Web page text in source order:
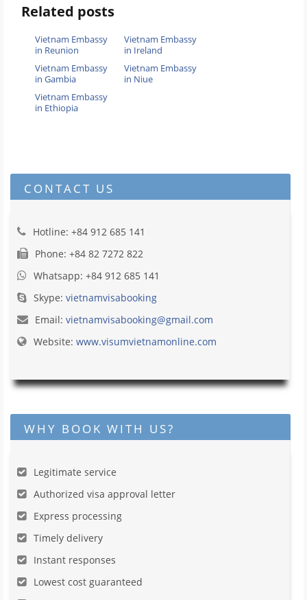
Related posts
Vietnam Embassy
in Reunion
Vietnam Embassy
in Ireland
Vietnam Embassy
in Gambia
Vietnam Embassy
in Niue
Vietnam Embassy
in Ethiopia
CONTACT US
Hotline: +84 912 685 141
Phone: +84 82 7272 822
Whatsapp: +84 912 685 141
Skype: vietnamvisabooking
Email: vietnamvisabooking@gmail.com
Website: www.visumvietnamonline.com
WHY BOOK WITH US?
Legitimate service
Authorized visa approval letter
Express processing
Timely delivery
Instant responses
Lowest cost guaranteed